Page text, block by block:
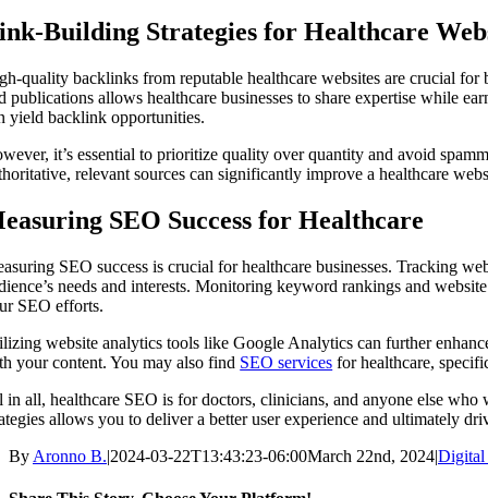
Building Strategies for Healthcare
quality backlinks from reputable healthcare websites are crucial for
publications allows healthcare businesses to share expertise while
yield backlink opportunities.
it’s essential to prioritize quality over quantity and avoid
relevant sources can significantly improve a healthcare
SEO Success for Healthcare
SEO success is crucial for healthcare businesses. Tracking
needs and interests. Monitoring keyword rankings and
SEO efforts.
website analytics tools like Google Analytics can further
your content. You may also find SEO services for healthcare,
in all, healthcare SEO is for doctors, clinicians, and anyone else
allows you to deliver a better user experience and ultimately
By Aronno B.|2024-03-22T13:43:23-06:00March 22nd, 2024|Digital